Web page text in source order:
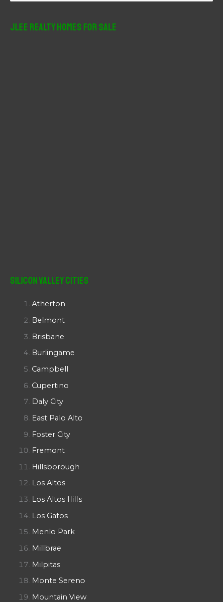
JLee Realty Homes For Sale
Silicon Valley Cities
Atherton
Belmont
Brisbane
Burlingame
Campbell
Cupertino
Daly City
East Palo Alto
Foster City
Fremont
Hillsborough
Los Altos
Los Altos Hills
Los Gatos
Menlo Park
Millbrae
Milpitas
Monte Sereno
Mountain View